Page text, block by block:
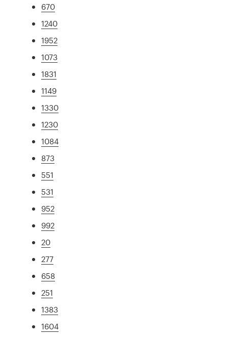
670
1240
1952
1073
1831
1149
1330
1230
1084
873
551
531
952
992
20
277
658
251
1383
1604